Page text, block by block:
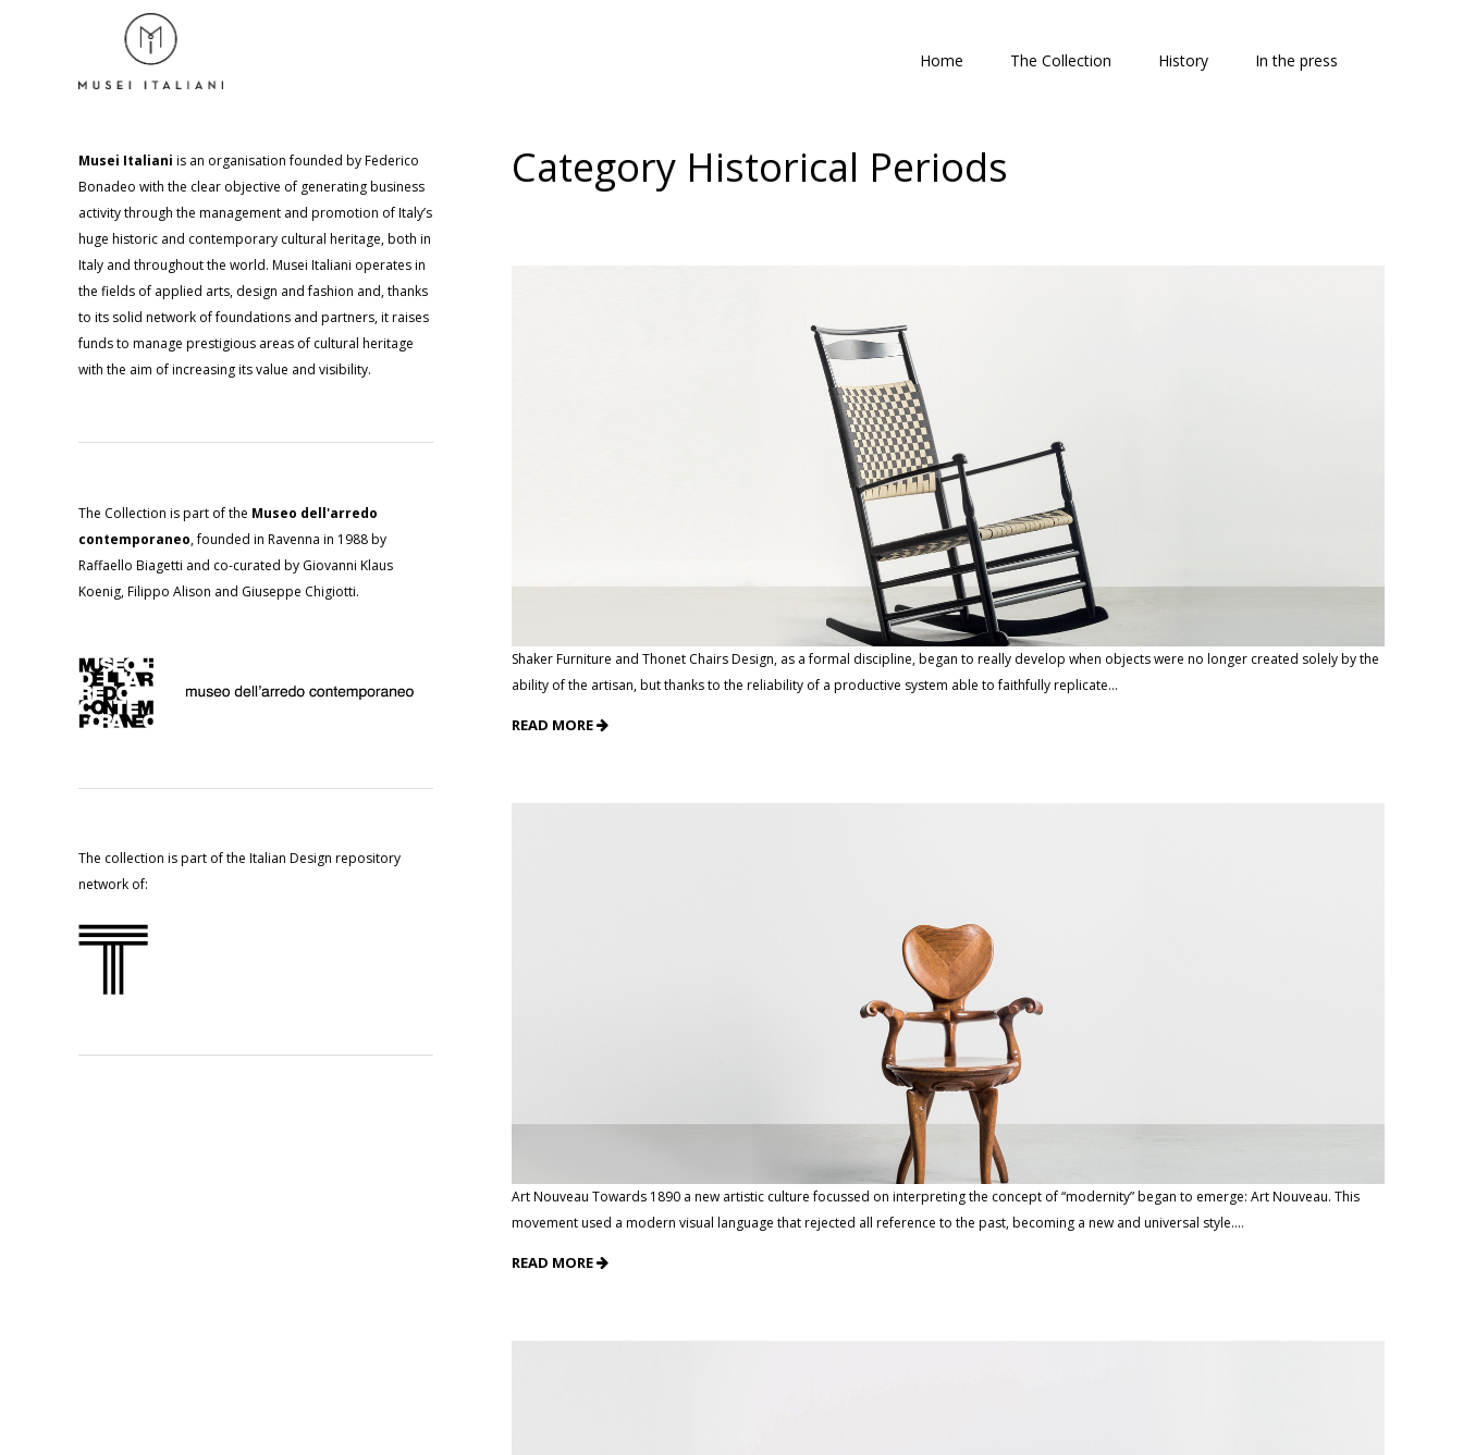
Home The Collection History In the press
Category Historical Periods
Shaker Furniture and Thonet Chairs Design, as a formal discipline, began to really develop when objects were no longer created solely by the
ability of the artisan, but thanks to the reliability of a productive system able to faithfully replicate…
READ MORE
Art Nouveau Towards 1890 a new artistic culture focussed on interpreting the concept of “modernity” began to emerge: Art Nouveau. This
movement used a modern visual language that rejected all reference to the past, becoming a new and universal style.…
READ MORE
Musei Italiani is an organisation founded by Federico
Bonadeo with the clear objective of generating business
activity through the management and promotion of Italy’s
huge historic and contemporary cultural heritage, both in
Italy and throughout the world. Musei Italiani operates in
the fields of applied arts, design and fashion and, thanks
to its solid network of foundations and partners, it raises
funds to manage prestigious areas of cultural heritage
with the aim of increasing its value and visibility.
The Collection is part of the Museo dell'arredo
contemporaneo, founded in Ravenna in 1988 by
Raffaello Biagetti and co-curated by Giovanni Klaus
Koenig, Filippo Alison and Giuseppe Chigiotti.
The collection is part of the Italian Design repository
network of: